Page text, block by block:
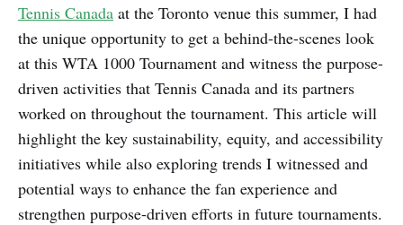
Tennis Canada at the Toronto venue this summer, I had
the unique opportunity to get a behind-the-scenes look
at this WTA 1000 Tournament and witness the purpose-
driven activities that Tennis Canada and its partners
worked on throughout the tournament. This article will
highlight the key sustainability, equity, and accessibility
initiatives while also exploring trends I witnessed and
potential ways to enhance the fan experience and
strengthen purpose-driven efforts in future tournaments.